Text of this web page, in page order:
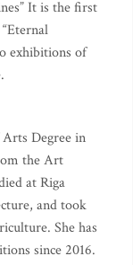
It is the first
exhibitions of
Arts Degree in
the Art
at Riga
and took
She has
since 2016.